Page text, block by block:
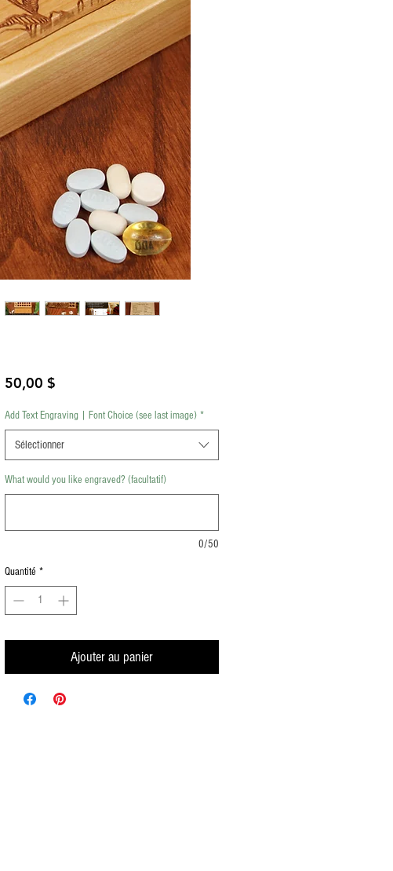
50,00 $Prix
Add Text Engraving | Font Choice (see last image) *
Sélectionner
What would you like engraved? (facultatif)
0/50
Quantité *
Ajouter au panier